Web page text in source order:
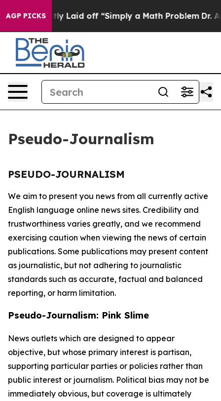
AGP PICKS
Abruptly Laid off “Simply a Math Problem Dr.
Pseudo-Journalism
PSEUDO-JOURNALISM
We aim to present you news from all currently active
English language online news sites. Credibility and
trustworthiness varies greatly, and we recommend
exercising caution when viewing the news of certain
publications. Some publications may present content
as journalistic, but not adhering to journalistic
standards such as accurate, factual and balanced
reporting, or harm limitation.
Pseudo-Journalism: Pink Slime
News outlets which are designed to appear
objective, but whose primary interest is partisan,
supporting particular parties or policies rather than
public interest or journalism. Political bias may not be
immediately obvious, but coverage is ultimately